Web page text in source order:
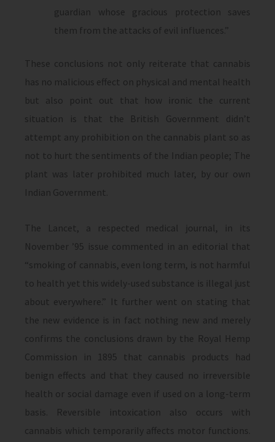
guardian whose gracious protection saves
them from the attacks of evil influences.”
These conclusions not only reiterate that cannabis
has no malicious effect on physical and mental health
but also point out that how ironic the current
situation is that the British Government didn’t
attempt any prohibition on the cannabis plant so as
not to hurt the sentiments of the Indian people; The
plant was later prohibited much later, by our own
Indian Government.
The Lancet, a respected medical journal, in its
November ’95 issue commented in an editorial that
“smoking of cannabis, even long term, is not harmful
to health yet this widely-used substance is illegal just
about everywhere.” It further went on stating that
the new evidence is in fact nothing new and merely
confirms the conclusions drawn by the Royal Hemp
Commission in 1895 that cannabis products had
benign effects and that they caused no irreversible
health or social damage even if used on a long-term
basis. Reversible intoxication also occurs with
cannabis which temporarily affects motor functions.